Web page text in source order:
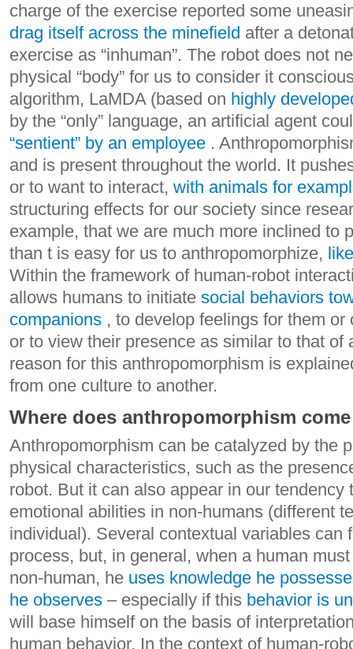
charge of the exercise reported some
drag itself across the minefield after a
exercise as “inhuman”. The robot does not
physical “body” for us to consider it
algorithm, LaMDA (based on highly
by the “only” language, an artificial agent
“sentient” by an employee .
and is present throughout the world. It
or to want to interact, with animals for
structuring effects for our society since
example, that we are much more inclined to
than t is easy for us to anthropomorphize,
Within the framework of human-robot
allows humans to initiate social behaviors
companions , to develop feelings for them
or to view their presence as similar to that of
reason for this anthropomorphism is
from one culture to another.
Where does anthropomorphism
Anthropomorphism can be catalyzed by the
physical characteristics, such as the
robot. But it can also appear in our tendency
emotional abilities in non-humans (different
individual). Several contextual variables can
process, but, in general, when a human
non-human, he uses knowledge he
he observes – especially if this behavior is
will base himself on the basis of
human behavior. In the context of human-